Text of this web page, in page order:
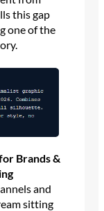
this gap
one of the
Brands &
and
sitting